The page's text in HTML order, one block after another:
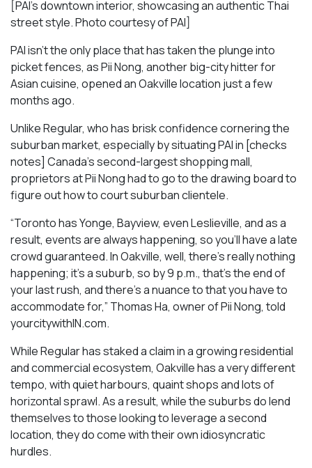
[PAI’s downtown interior, showcasing an authentic Thai
street style. Photo courtesy of PAI]
PAI isn’t the only place that has taken the plunge into
picket fences, as Pii Nong, another big-city hitter for
Asian cuisine, opened an Oakville location just a few
months ago.
Unlike Regular, who has brisk confidence cornering the
suburban market, especially by situating PAI in [checks
notes] Canada’s second-largest shopping mall,
proprietors at Pii Nong had to go to the drawing board to
figure out how to court suburban clientele.
“Toronto has Yonge, Bayview, even Leslieville, and as a
result, events are always happening, so you’ll have a late
crowd guaranteed. In Oakville, well, there’s really nothing
happening; it’s a suburb, so by 9 p.m., that’s the end of
your last rush, and there’s a nuance to that you have to
accommodate for,” Thomas Ha, owner of Pii Nong, told
yourcitywithIN.com.
While Regular has staked a claim in a growing residential
and commercial ecosystem, Oakville has a very different
tempo, with quiet harbours, quaint shops and lots of
horizontal sprawl. As a result, while the suburbs do lend
themselves to those looking to leverage a second
location, they do come with their own idiosyncratic
hurdles.